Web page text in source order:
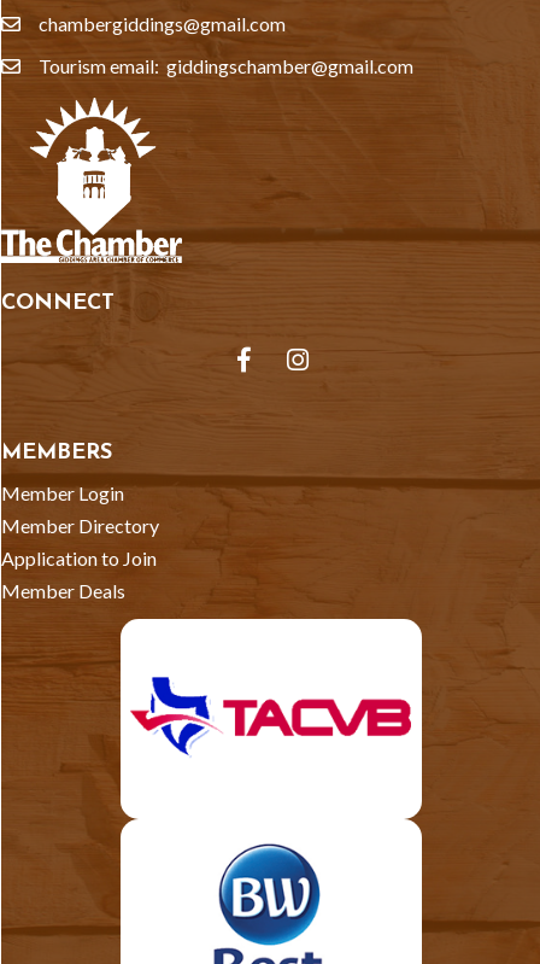
emailchambergiddings@gmail.com
emailTourism email: giddingschamber@gmail.com
CONNECT
FacebookInstagram
MEMBERS
Member Login
Member Directory
Application to Join
Member Deals